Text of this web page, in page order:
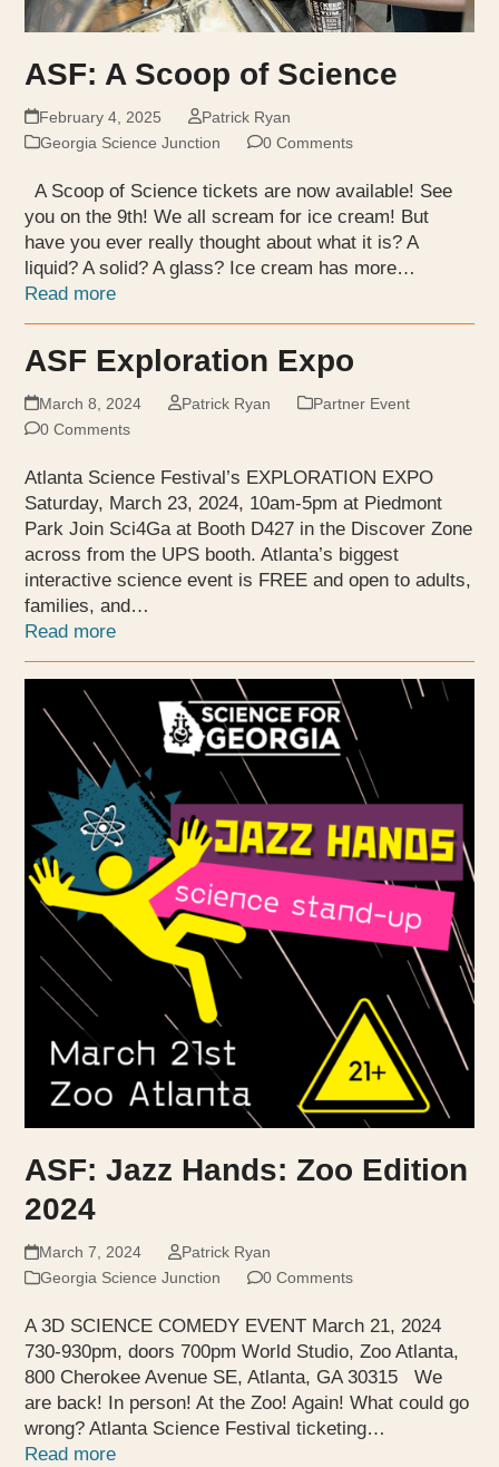
ASF: A Scoop of Science
February 4, 2025
Patrick Ryan
Georgia Science Junction
0 Comments
A Scoop of Science tickets are now available! See
you on the 9th! We all scream for ice cream! But
have you ever really thought about what it is? A
liquid? A solid? A glass? Ice cream has more…
Read more
ASF Exploration Expo
March 8, 2024 Patrick Ryan
Partner Event
0 Comments
Atlanta Science Festival’s EXPLORATION EXPO
Saturday, March 23, 2024, 10am-5pm at Piedmont
Park Join Sci4Ga at Booth D427 in the Discover Zone
across from the UPS booth. Atlanta’s biggest
interactive science event is FREE and open to adults,
families, and…
Read more
ASF: Jazz Hands: Zoo Edition
2024
March 7, 2024
Patrick Ryan
Georgia Science Junction
0 Comments
A 3D SCIENCE COMEDY EVENT March 21, 2024
730-930pm, doors 700pm World Studio, Zoo Atlanta,
800 Cherokee Avenue SE, Atlanta, GA 30315 We
are back! In person! At the Zoo! Again! What could go
wrong? Atlanta Science Festival ticketing…
Read more